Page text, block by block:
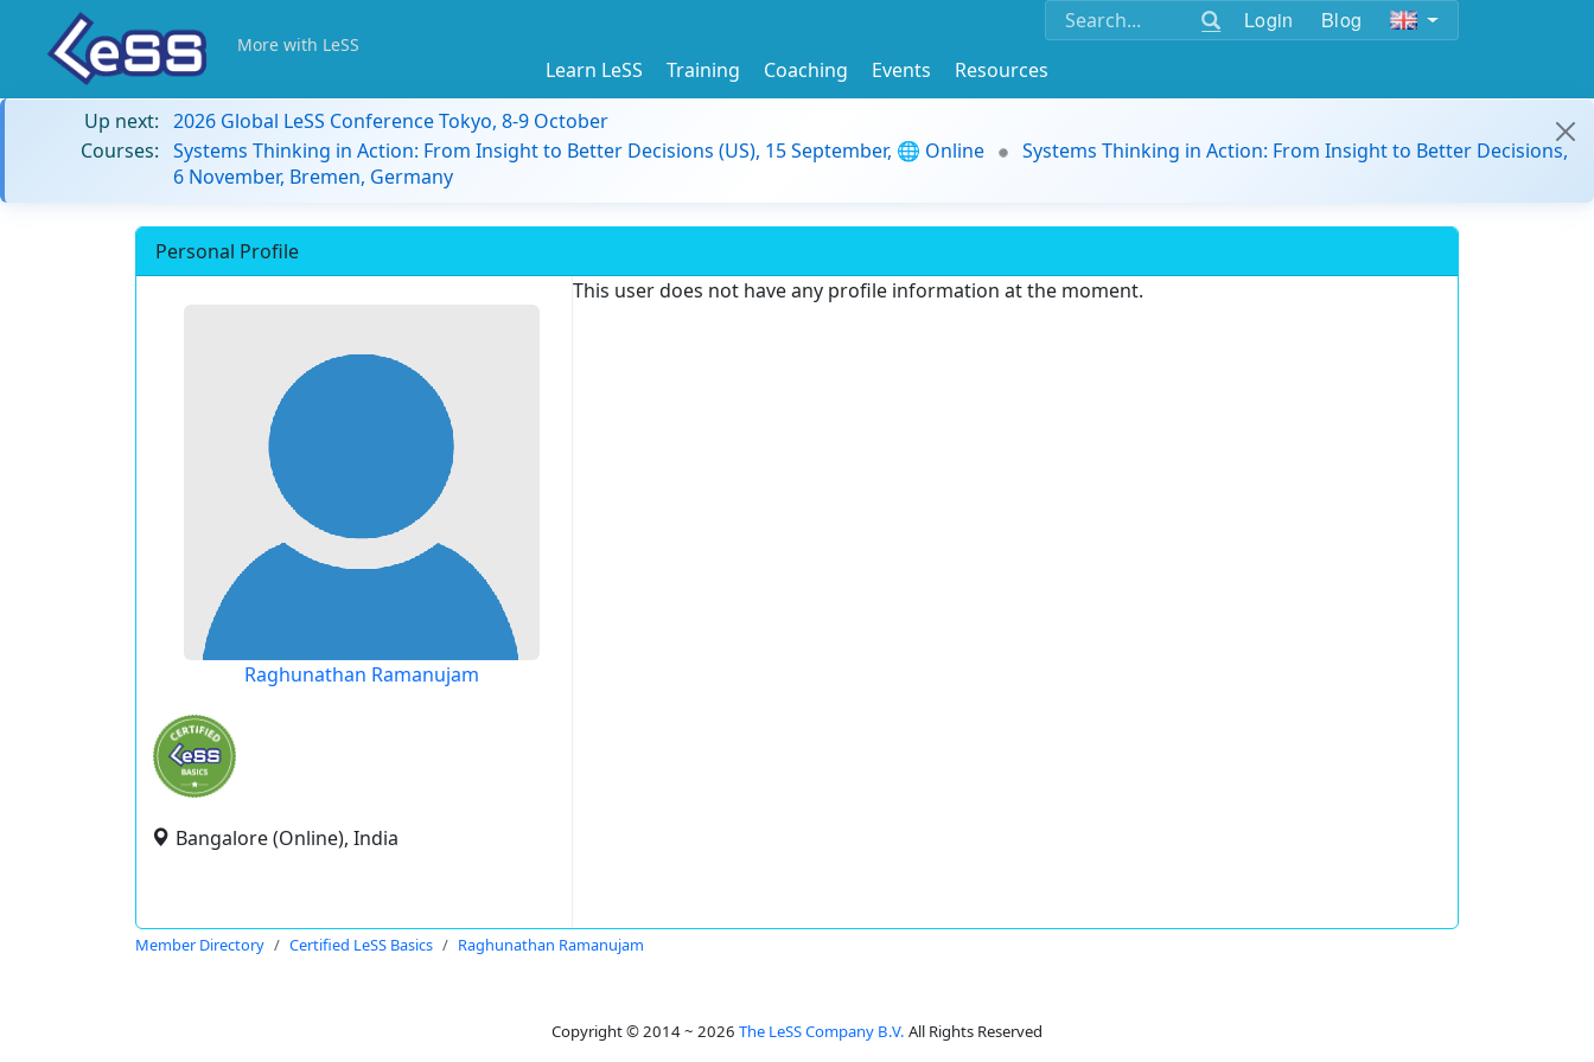
Login Blog
More with LeSS
Learn LeSS Training Coaching Events
Resources
Up next: 2026 Global LeSS Conference Tokyo, 8-9 October
Courses: Systems Thinking in Action: From Insight to Better Decisions (US), 15 September, 🌐 Online
Systems Thinking in Action: From Insight to Better Decisions,
6 November, Bremen, Germany
Personal Profile
Raghunathan Ramanujam
Bangalore (Online), India
This user does not have any profile information at the moment.
Member Directory Certified LeSS Basics Raghunathan Ramanujam
Copyright © 2014 ~ 2026 The LeSS Company B.V. All Rights Reserved